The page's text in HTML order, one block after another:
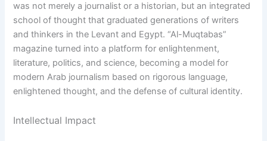
was not merely a journalist or a historian, but an integrated
school of thought that graduated generations of writers
and thinkers in the Levant and Egypt. “Al-Muqtabas”
magazine turned into a platform for enlightenment,
literature, politics, and science, becoming a model for
modern Arab journalism based on rigorous language,
enlightened thought, and the defense of cultural identity.
Intellectual Impact